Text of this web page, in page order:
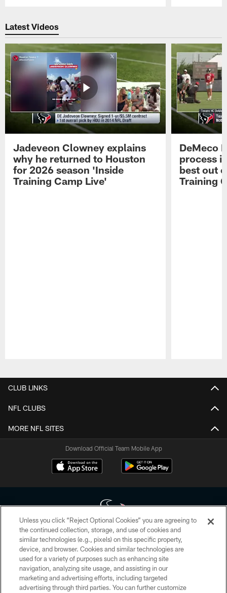
Latest Videos
Jadeveon Clowney explains
why he returned to Houston
for 2026 season 'Inside
Training Camp Live'
DeMeco
process
best out
Training
CLUB LINKS
NFL CLUBS
MORE NFL SITES
Download Official Team Mobile App
Copyright © 2026 Houston Texans. All rights reserved. No portion of
HoustonTexans.com may be duplicated, redistributed or manipulated in any
form. By accessing any information beyond this page, you agree to abide by
the HoustonTexans.com Privacy Policy, Code of Conduct, and Terms and
Conditions.
Unless you click “Reject Optional Cookies” you are agreeing to
the continued collection, storage, and use of cookies and
similar technologies (e.g., pixels) on this specific property,
device, and browser. Cookies and similar technologies are
used for a variety of purposes such as enhancing site
navigation, analyzing site usage, and assisting in our
marketing and advertising efforts, including targeted
advertising through third parties. You can further customize